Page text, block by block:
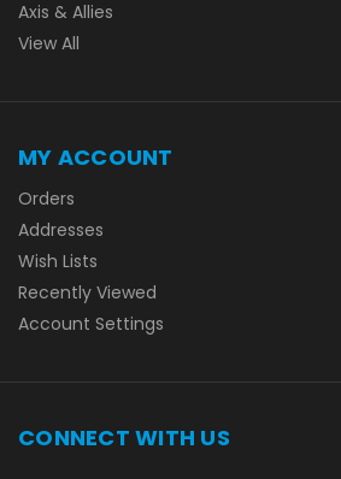
Axis & Allies
View All
MY ACCOUNT
Orders
Addresses
Wish Lists
Recently Viewed
Account Settings
CONNECT WITH US